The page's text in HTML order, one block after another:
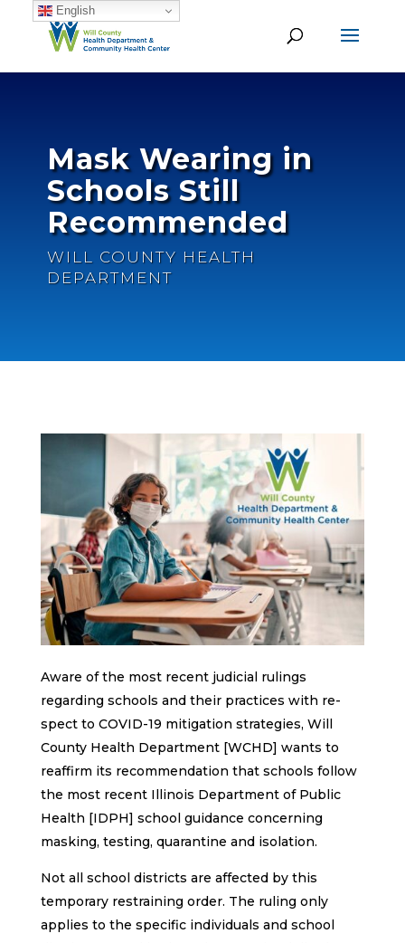
Mask Wearing in
Schools Still
Recommended
WILL COUNTY HEALTH
DEPARTMENT
Aware of the most recent judicial rulings
regarding schools and their practices with re-
spect to COVID-19 mitigation strategies, Will
County Health Department [WCHD] wants to
reaffirm its recommendation that schools follow
the most recent Illinois Department of Public
Health [IDPH] school guidance concerning
masking, testing, quarantine and isolation.
Not all school districts are affected by this
temporary restraining order. The ruling only
applies to the specific individuals and school
English